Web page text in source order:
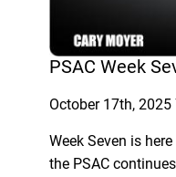
PSAC Week
October 17th, 2025
Week Seven is
the PSAC